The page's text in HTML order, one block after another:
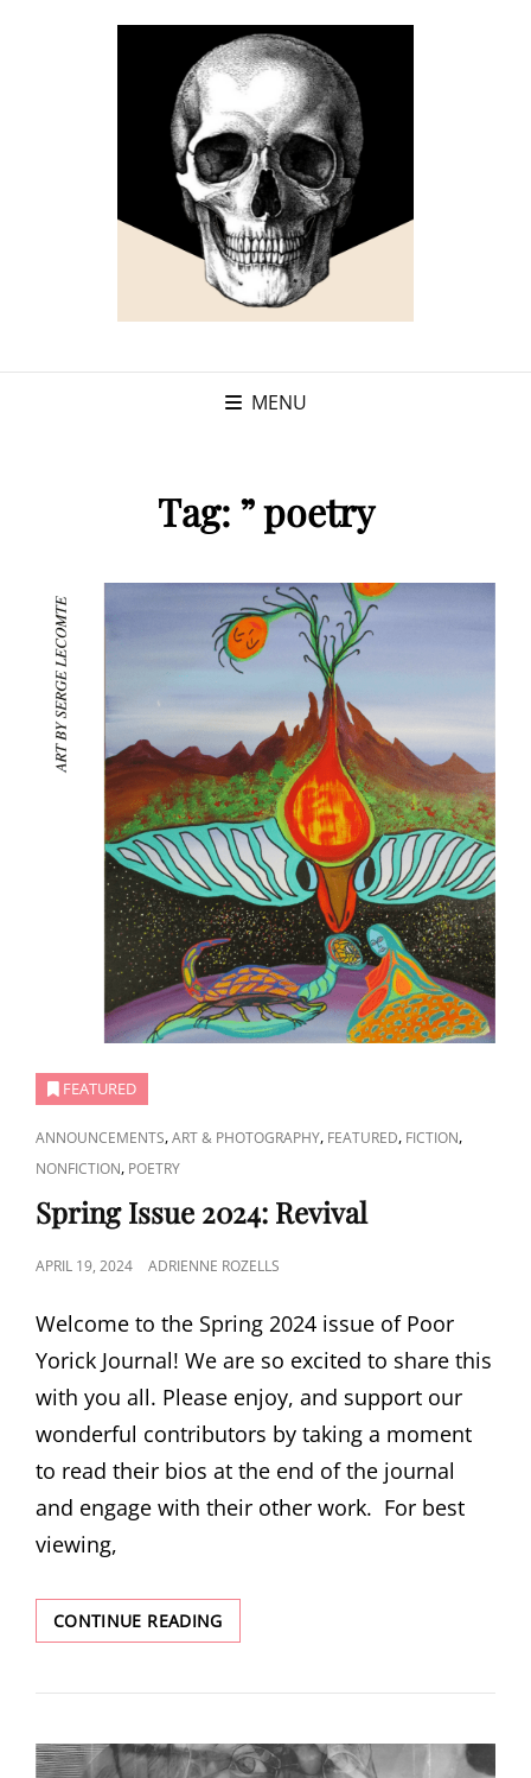
MENU
Tag: ” poetry
FEATURED
CAT
LINKS
ANNOUNCEMENTS,ART & PHOTOGRAPHY, FEATURED, FICTION,
NONFICTION, POETRY
Spring Issue 2024: Revival
POSTED
APRIL 19, 2024 ADRIENNE ROZELLS
Welcome to the Spring 2024 issue of Poor
Yorick Journal! We are so excited to share this
with you all. Please enjoy, and support our
wonderful contributors by taking a moment
to read their bios at the end of the journal
and engage with their other work. For best
viewing,
CONTINUE READINGSPRING
ISSUE
REVIVAL